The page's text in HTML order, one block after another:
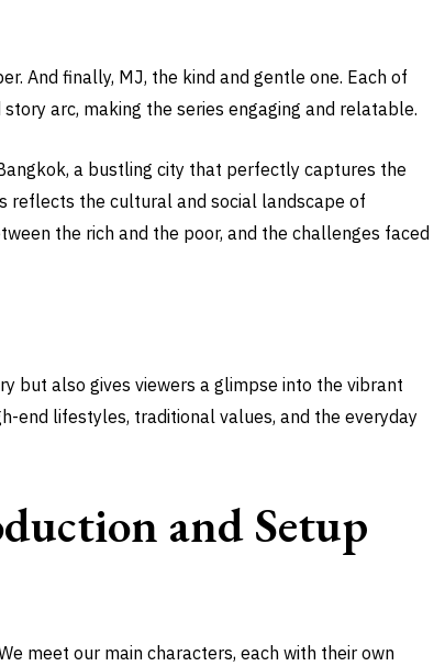
And finally, MJ, the kind and gentle one. Each of
arc, making the series engaging and relatable.
a bustling city that perfectly captures the
reflects the cultural and social landscape of
the rich and the poor, and the challenges faced
but also gives viewers a glimpse into the vibrant
end lifestyles, traditional values, and the everyday
and Setup
meet our main characters, each with their own